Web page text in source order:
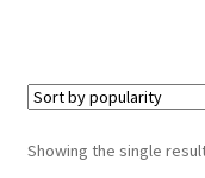
Showing the single